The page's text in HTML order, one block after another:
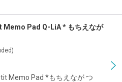
Memo Pad Q-LiA * もちえなが
Memo Pad *もちえなが つ